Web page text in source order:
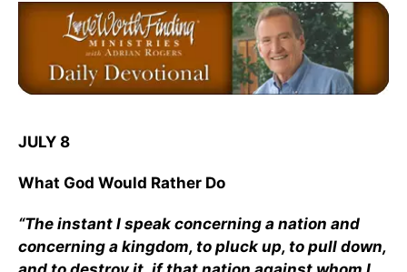
JULY 8
What God Would Rather Do
“The instant I speak concerning a nation and
concerning a kingdom, to pluck up, to pull down,